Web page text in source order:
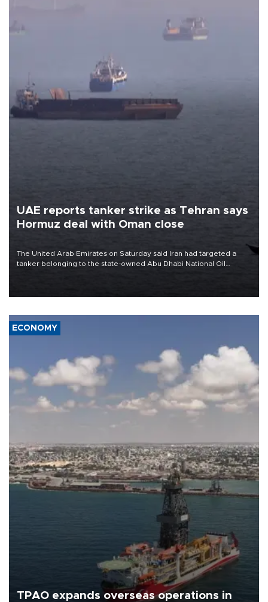
UAE reports tanker strike as Tehran says
Hormuz deal with Oman close
The United Arab Emirates on Saturday said Iran had targeted a
tanker belonging to the state-owned Abu Dhabi National Oil
ECONOMY
TPAO expands overseas operations in